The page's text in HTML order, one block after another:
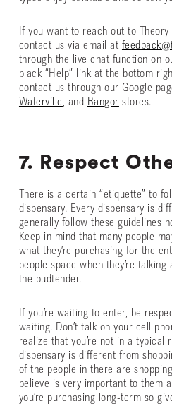
If you want to reach out to
contact us via email at
through the live chat function on
black “Help” link at the bottom
contact us through our Google
Waterville, and Bangor stores.
7. Respect
There is a certain “etiquette” to
dispensary. Every dispensary is
generally follow these guidelines
Keep in mind that many people
what they’re purchasing for the
people space when they’re
the budtender.
If you’re waiting to enter, be
waiting. Don’t talk on your cell
realize that you’re not in a typical
dispensary is different from
of the people in there are
believe is very important to them
you’re purchasing long-term so